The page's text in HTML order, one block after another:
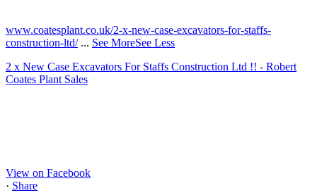
www.coatesplant.co.uk/2-x-new-case-excavators-for-staffs-
construction-ltd/ ... See MoreSee Less
2 x New Case Excavators For Staffs Construction Ltd !! - Robert
Coates Plant Sales
View on Facebook
· Share